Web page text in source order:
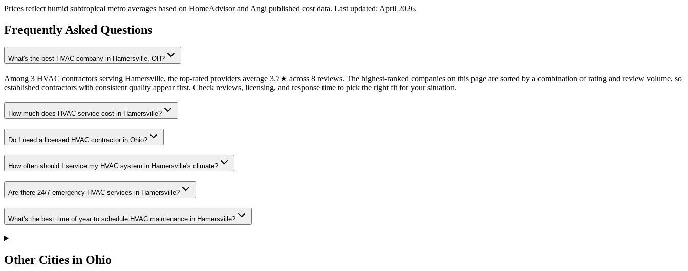
Prices reflect humid subtropical metro averages based on HomeAdvisor and Angi published cost data. Last updated: April 2026.
Frequently Asked Questions
What's the best HVAC company in Hamersville, OH?
Among 3 HVAC contractors serving Hamersville, the top-rated providers average 3.7★ across 8 reviews. The highest-ranked companies on this page are sorted by a combination of rating and review volume, so
established contractors with consistent quality appear first. Check reviews, licensing, and response time to pick the right fit for your situation.
How much does HVAC service cost in Hamersville?
Do I need a licensed HVAC contractor in Ohio?
How often should I service my HVAC system in Hamersville's climate?
Are there 24/7 emergency HVAC services in Hamersville?
What's the best time of year to schedule HVAC maintenance in Hamersville?
Other Cities in Ohio